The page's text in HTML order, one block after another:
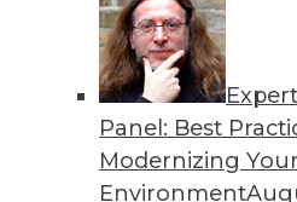
Expert
Panel: Best
Modernizing
Environment
4 5 6